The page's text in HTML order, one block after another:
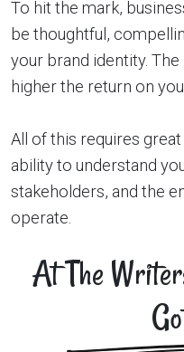
To hit the mark,
be thoughtful,
your brand identity.
higher the return on
All of this requires
ability to understand
stakeholders, and the
operate.
At The